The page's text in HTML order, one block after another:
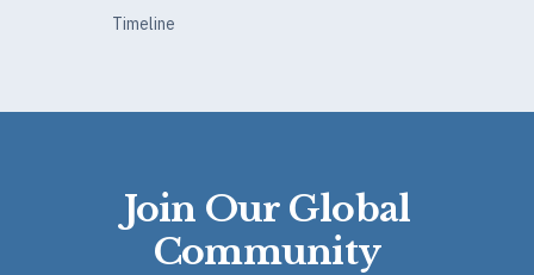
Timeline
Join Our Global
Community